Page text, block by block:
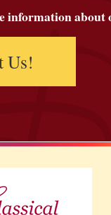
information about
Us!